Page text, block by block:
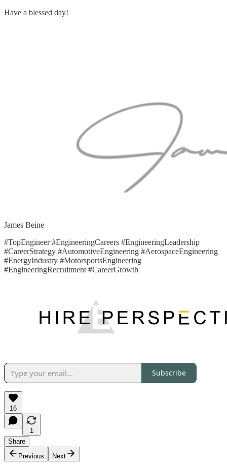
Have a blessed day!
James Beine
#TopEngineer #EngineeringCareers #EngineeringLeadership
#CareerStrategy #AutomotiveEngineering #AerospaceEngineering
#EnergyIndustry #MotorsportsEngineering
#EngineeringRecruitment #CareerGrowth
Subscribe
16
1
Share
Previous
Next